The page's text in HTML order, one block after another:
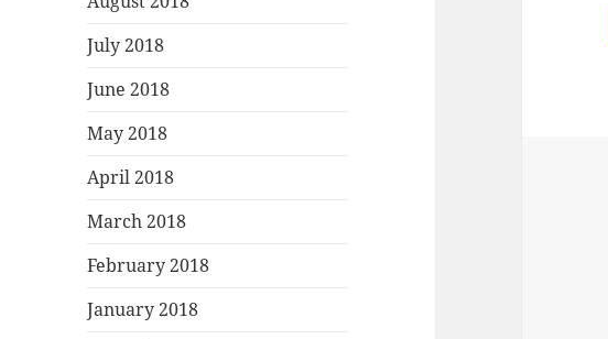
July 2018
June 2018
May 2018
April 2018
March 2018
February 2018
January 2018